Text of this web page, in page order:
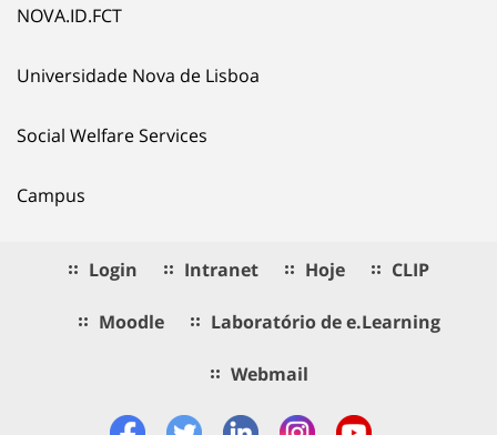
NOVA.ID.FCT
Universidade Nova de Lisboa
Social Welfare Services
Campus
Login Intranet Hoje CLIP
Moodle Laboratório de e.Learning
Webmail